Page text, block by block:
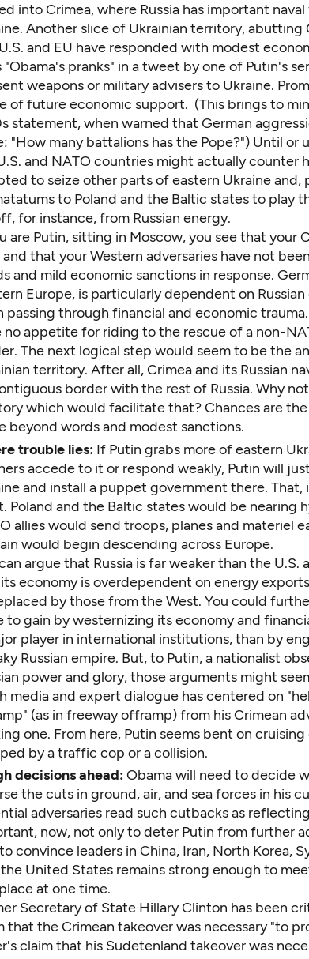
into Crimea, where Russia has important
Another slice of Ukrainian territory, abutting
and EU have responded with modest
"Obama's pranks" in a tweet by one of Putin's
weapons or military advisers to Ukraine.
of future economic support. (This brings to
statement, when warned that German
"How many battalions has the Pope?") Until or
and NATO countries might actually counter
to seize other parts of eastern Ukraine and,
to Poland and the Baltic states to play
for instance, from Russian energy.
are Putin, sitting in Moscow, you see that your
and that your Western adversaries have not
and mild economic sanctions in response.
Europe, is particularly dependent on
passing through financial and economic
no appetite for riding to the rescue of a non-
The next logical step would seem to be the
territory. After all, Crimea and its Russian
border with the rest of Russia. Why
which would facilitate that? Chances are the
beyond words and modest sanctions.
trouble lies: If Putin grabs more of eastern
accede to it or respond weakly, Putin will
and install a puppet government there.
Poland and the Baltic states would be nearing
allies would send troops, planes and materiel
would begin descending across Europe.
argue that Russia is far weaker than the U.S.
economy is overdependent on energy
by those from the West. You could
to gain by westernizing its economy and
player in international institutions, than by
Russian empire. But, to Putin, a nationalist
power and glory, those arguments might
media and expert dialogue has centered on
(as in freeway offramp) from his Crimean
one. From here, Putin seems bent on
by a traffic cop or a collision.
decisions ahead:Obama will need to decide
the cuts in ground, air, and sea forces in his
adversaries read such cutbacks as
now, not only to deter Putin from further
convince leaders in China, Iran, North Korea,
United States remains strong enough to
at one time.
Secretary of State Hillary Clinton has been
that the Crimean takeover was necessary "to
claim that his Sudetenland takeover was